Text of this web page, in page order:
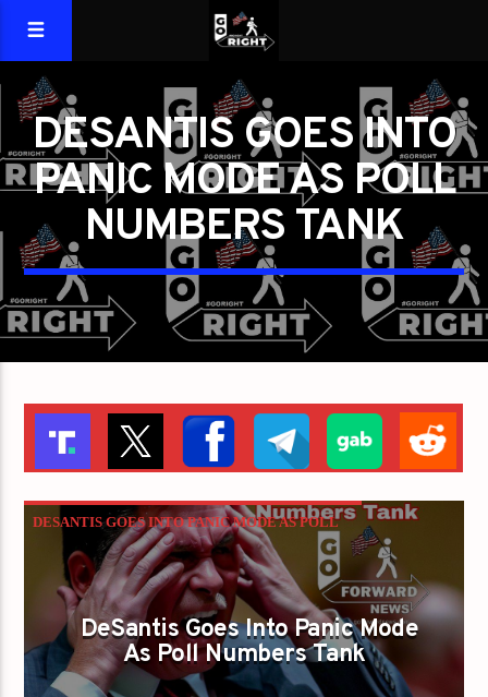
DESANTIS GOES INTO
PANIC MODE AS POLL
NUMBERS TANK
DESANTIS GOES INTO PANIC MODE AS POLL
NUMBERS TANK
DeSantis Goes Into Panic Mode
As Poll Numbers Tank